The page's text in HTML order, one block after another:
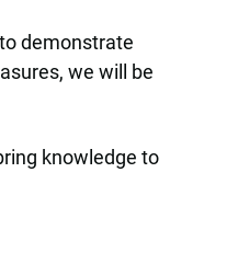
demonstrate
we will be
knowledge to